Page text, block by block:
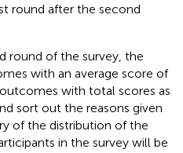
round after the second
round of the survey, the
with an average score of
with total scores as
sort out the reasons given
of the distribution of the
in the survey will be